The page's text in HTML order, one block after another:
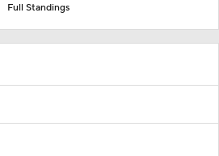
Full Standings